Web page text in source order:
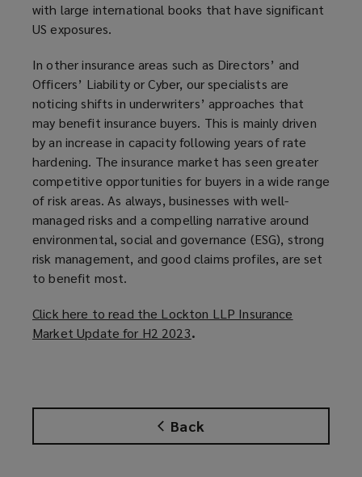
Back
with large international books that have significant
US exposures.
In other insurance areas such as Directors’ and
Officers’ Liability or Cyber, our specialists are
noticing shifts in underwriters’ approaches that
may benefit insurance buyers. This is mainly driven
by an increase in capacity following years of rate
hardening. The insurance market has seen greater
competitive opportunities for buyers in a wide range
of risk areas. As always, businesses with well-
managed risks and a compelling narrative around
environmental, social and governance (ESG), strong
risk management, and good claims profiles, are set
to benefit most.
Click here to read the Lockton LLP Insurance
Market Update for H2 2023(
n
s
a
.